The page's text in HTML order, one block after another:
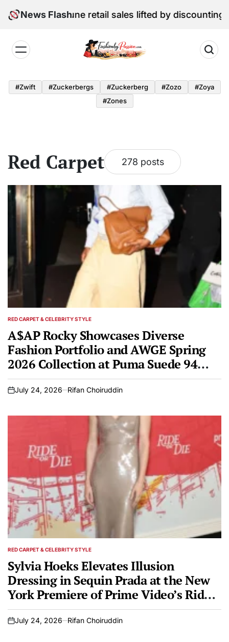
News Flash
Edition: June retail sales lifted by discounting and
by
Passion
#zwift #zuckerbergs #zuckerberg #zozo
#zoya
#zones
Red Carpet 278 posts
POSTED
RED CARPET & CELEBRITY STYLE
A$AP Rocky Showcases Diverse
Fashion Portfolio and AWGE Spring
2026 Collection at Puma Suede 94
Pop-Up in Chinatown
on
July 24, 2026 Rifan Choiruddin
POSTED
RED CARPET & CELEBRITY STYLE
Sylvia Hoeks Elevates Illusion
Dressing in Sequin Prada at the New
York Premiere of Prime Video’s Ride
or Die
on
July 24, 2026 Rifan Choiruddin